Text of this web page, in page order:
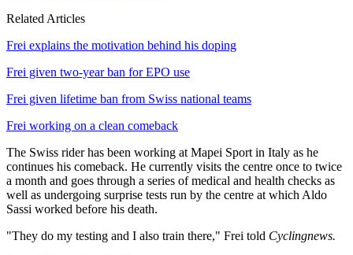
Related Articles
Frei explains the motivation behind his doping
Frei given two-year ban for EPO use
Frei given lifetime ban from Swiss national teams
Frei working on a clean comeback
The Swiss rider has been working at Mapei Sport in Italy as he
continues his comeback. He currently visits the centre once to twice
a month and goes through a series of medical and health checks as
well as undergoing surprise tests run by the centre at which Aldo
Sassi worked before his death.
"They do my testing and I also train there," Frei told Cyclingnews.